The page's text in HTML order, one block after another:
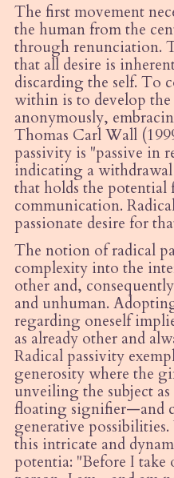
The first movement
the human from the
through renunciation.
that all desire is
discarding the self. To
within is to develop
anonymously,
Thomas Carl Wall
passivity is "passive in
indicating a
that holds the
communication.
passionate desire for
The notion of radical
complexity into the
other and,
and unhuman.
regarding oneself
as already other and
Radical passivity
generosity where the
unveiling the subject
floating signifier—and
generative
this intricate and
potentia: "Before I